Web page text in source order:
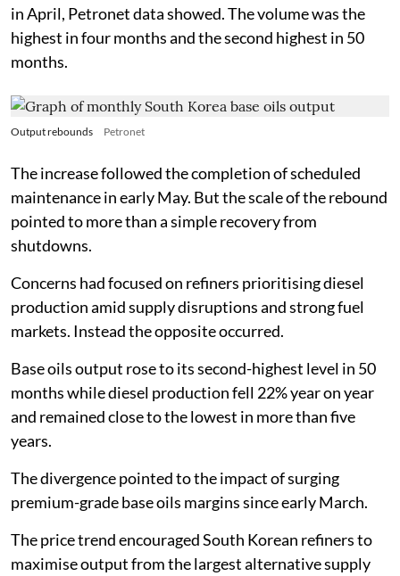
in April, Petronet data showed. The volume was the
highest in four months and the second highest in 50
months.
Output rebounds Petronet
The increase followed the completion of scheduled
maintenance in early May. But the scale of the rebound
pointed to more than a simple recovery from
shutdowns.
Concerns had focused on refiners prioritising diesel
production amid supply disruptions and strong fuel
markets. Instead the opposite occurred.
Base oils output rose to its second-highest level in 50
months while diesel production fell 22% year on year
and remained close to the lowest in more than five
years.
The divergence pointed to the impact of surging
premium-grade base oils margins since early March.
The price trend encouraged South Korean refiners to
maximise output from the largest alternative supply